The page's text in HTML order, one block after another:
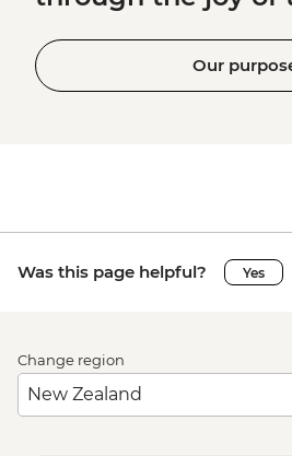
Our
Was this page helpful? Yes
Change region